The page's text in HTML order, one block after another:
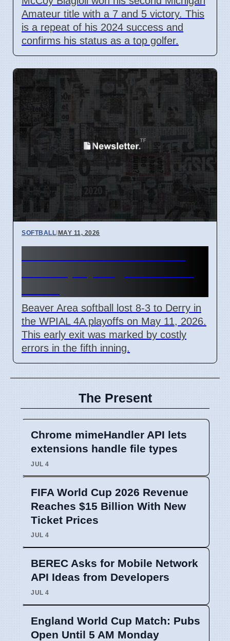
Amateur title with a 7 and 5 victory. This
is a repeat of his 2024 success and
confirms his status as a top golfer.
SOFTBALL|MAY 11, 2026
Beaver Area softball lost 8-3 to Derry in
the WPIAL 4A playoffs on May 11, 2026.
This early exit was marked by costly
errors in the fifth inning.
The Present
Chrome mimeHandler API lets
extensions handle file types
JUL 4
FIFA World Cup 2026 Revenue
Reaches $15 Billion With New
Ticket Prices
JUL 4
BEREC Asks for Mobile Network
API Ideas from Developers
JUL 4
England World Cup Match: Pubs
Open Until 5 AM Monday